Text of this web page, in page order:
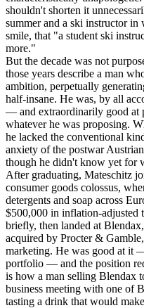
shouldn't shorten it
summer and a ski instructor
smile, that "a student ski
more."
But the decade was not
those years describe a man
ambition, perpetually
half-insane. He was, by all
— and extraordinarily good at
whatever he was proposing.
he lacked the conventional
anxiety of the postwar
though he didn't know yet for
After graduating, Mateschitz
consumer goods colossus,
detergents and soap across
$500,000 in inflation-adjusted
briefly, then landed at
acquired by Procter &
marketing. He was good at it
portfolio — and the position
is how a man selling Blendax
business meeting with one of
tasting a drink that would